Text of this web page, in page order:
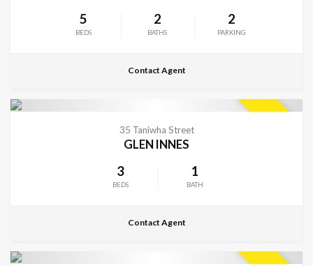
5
BEDS
2
BATHS
2
PARKING
Contact Agent
35 Taniwha Street
GLEN INNES
3
BEDS
1
BATH
Contact Agent